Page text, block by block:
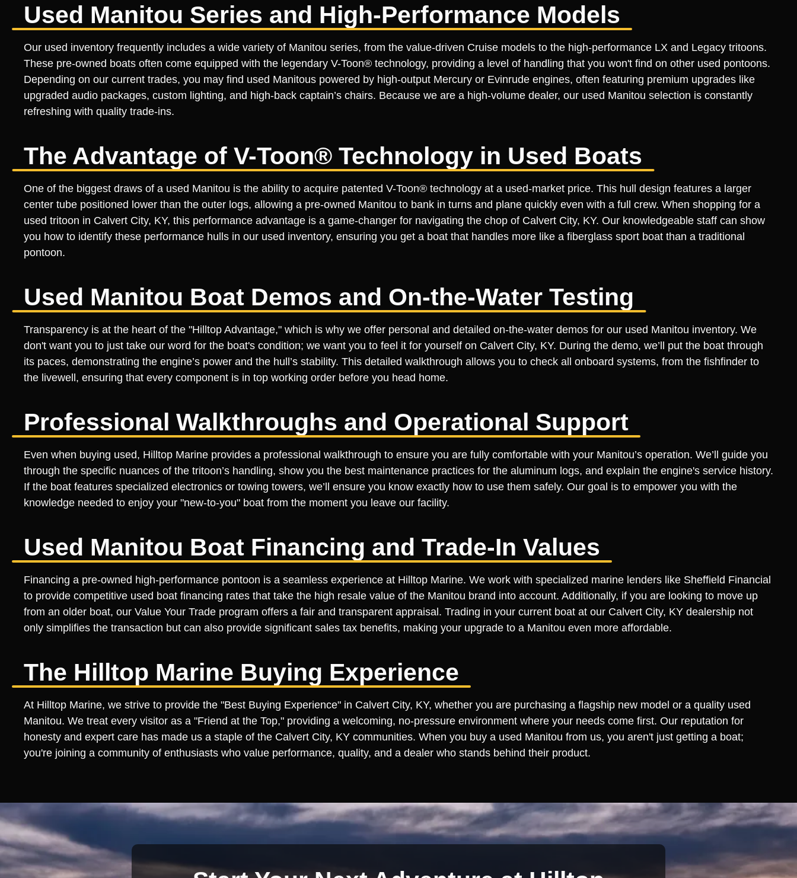
Used Manitou Series and High-Performance Models
Our used inventory frequently includes a wide variety of Manitou series, from the value-driven Cruise models to the high-performance LX and Legacy tritoons.
These pre-owned boats often come equipped with the legendary V-Toon® technology, providing a level of handling that you won't find on other used pontoons.
Depending on our current trades, you may find used Manitous powered by high-output Mercury or Evinrude engines, often featuring premium upgrades like
upgraded audio packages, custom lighting, and high-back captain’s chairs. Because we are a high-volume dealer, our used Manitou selection is constantly
refreshing with quality trade-ins.
The Advantage of V-Toon® Technology in Used Boats
One of the biggest draws of a used Manitou is the ability to acquire patented V-Toon® technology at a used-market price. This hull design features a larger
center tube positioned lower than the outer logs, allowing a pre-owned Manitou to bank in turns and plane quickly even with a full crew. When shopping for a
used tritoon in Calvert City, KY, this performance advantage is a game-changer for navigating the chop of Calvert City, KY. Our knowledgeable staff can show
you how to identify these performance hulls in our used inventory, ensuring you get a boat that handles more like a fiberglass sport boat than a traditional
pontoon.
Used Manitou Boat Demos and On-the-Water Testing
Transparency is at the heart of the "Hilltop Advantage," which is why we offer personal and detailed on-the-water demos for our used Manitou inventory. We
don't want you to just take our word for the boat's condition; we want you to feel it for yourself on Calvert City, KY. During the demo, we’ll put the boat through
its paces, demonstrating the engine’s power and the hull’s stability. This detailed walkthrough allows you to check all onboard systems, from the fishfinder to
the livewell, ensuring that every component is in top working order before you head home.
Professional Walkthroughs and Operational Support
Even when buying used, Hilltop Marine provides a professional walkthrough to ensure you are fully comfortable with your Manitou’s operation. We’ll guide you
through the specific nuances of the tritoon’s handling, show you the best maintenance practices for the aluminum logs, and explain the engine's service history.
If the boat features specialized electronics or towing towers, we’ll ensure you know exactly how to use them safely. Our goal is to empower you with the
knowledge needed to enjoy your "new-to-you" boat from the moment you leave our facility.
Used Manitou Boat Financing and Trade-In Values
Financing a pre-owned high-performance pontoon is a seamless experience at Hilltop Marine. We work with specialized marine lenders like Sheffield Financial
to provide competitive used boat financing rates that take the high resale value of the Manitou brand into account. Additionally, if you are looking to move up
from an older boat, our Value Your Trade program offers a fair and transparent appraisal. Trading in your current boat at our Calvert City, KY dealership not
only simplifies the transaction but can also provide significant sales tax benefits, making your upgrade to a Manitou even more affordable.
The Hilltop Marine Buying Experience
At Hilltop Marine, we strive to provide the "Best Buying Experience" in Calvert City, KY, whether you are purchasing a flagship new model or a quality used
Manitou. We treat every visitor as a "Friend at the Top," providing a welcoming, no-pressure environment where your needs come first. Our reputation for
honesty and expert care has made us a staple of the Calvert City, KY communities. When you buy a used Manitou from us, you aren't just getting a boat;
you're joining a community of enthusiasts who value performance, quality, and a dealer who stands behind their product.